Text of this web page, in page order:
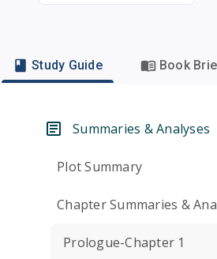
Study Guide Book
Summaries & Analyses
Plot Summary
Chapter Summaries &
Prologue-Chapter 1